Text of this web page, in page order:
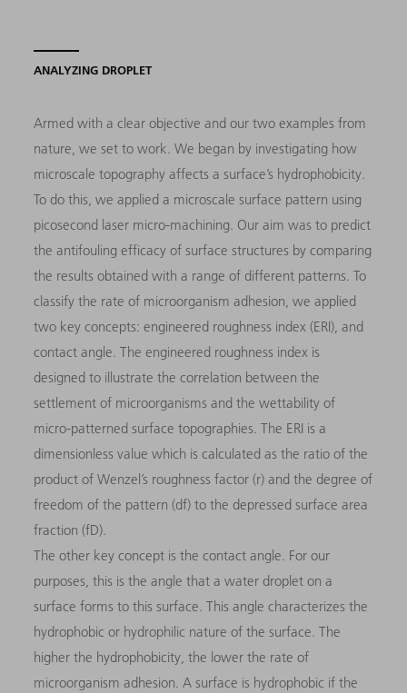
ANALYZING DROPLET
Armed with a clear objective and our two examples from
nature, we set to work. We began by investigating how
microscale topography affects a surface’s hydrophobicity.
To do this, we applied a microscale surface pattern using
picosecond laser micro-machining. Our aim was to predict
the antifouling efficacy of surface structures by comparing
the results obtained with a range of different patterns. To
classify the rate of microorganism adhesion, we applied
two key concepts: engineered roughness index (ERI), and
contact angle. The engineered roughness index is
designed to illustrate the correlation between the
settlement of microorganisms and the wettability of
micro-patterned surface topographies. The ERI is a
dimensionless value which is calculated as the ratio of the
product of Wenzel’s roughness factor (r) and the degree of
freedom of the pattern (df) to the depressed surface area
fraction (fD).
The other key concept is the contact angle. For our
purposes, this is the angle that a water droplet on a
surface forms to this surface. This angle characterizes the
hydrophobic or hydrophilic nature of the surface. The
higher the hydrophobicity, the lower the rate of
microorganism adhesion. A surface is hydrophobic if the